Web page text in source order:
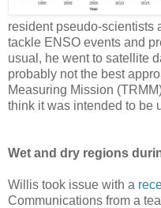
resident pseudo-scientists
tackle ENSO events and
usual, he went to satellite
probably not the best
Measuring Mission
think it was intended to be
Wet and dry regions
Willis took issue with a
Communications from a